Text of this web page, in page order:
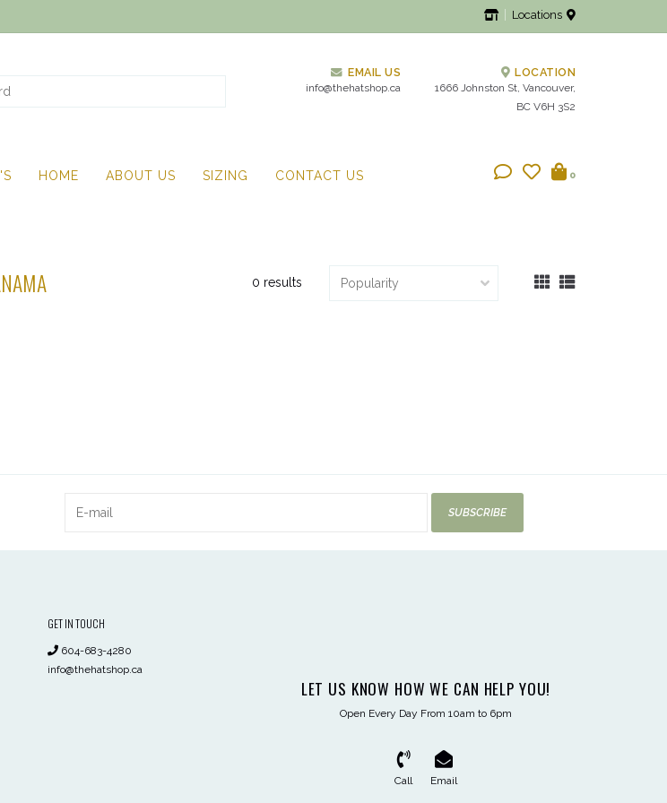
Locations
EMAIL US
info@thehatshop.ca
LOCATION
1666 Johnston St, Vancouver,
BC V6H 3S2
HOME ABOUT US SIZING CONTACT US 0
0 results
SUBSCRIBE
GET IN TOUCH
604-683-4280
info@thehatshop.ca
LET US KNOW HOW WE CAN HELP YOU!
Open Every Day From 10am to 6pm
Call Email